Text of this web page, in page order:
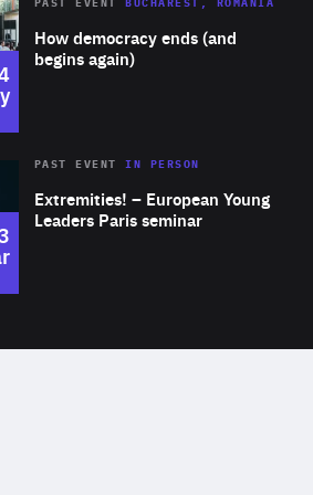
Expertise
How democracy ends (and
begins again)
PAST EVENT BUCHAREST, ROMANIA
to
Area
Expertise
Extremities! – European Young
Leaders Paris seminar
PAST EVENTIN PERSON
to
of